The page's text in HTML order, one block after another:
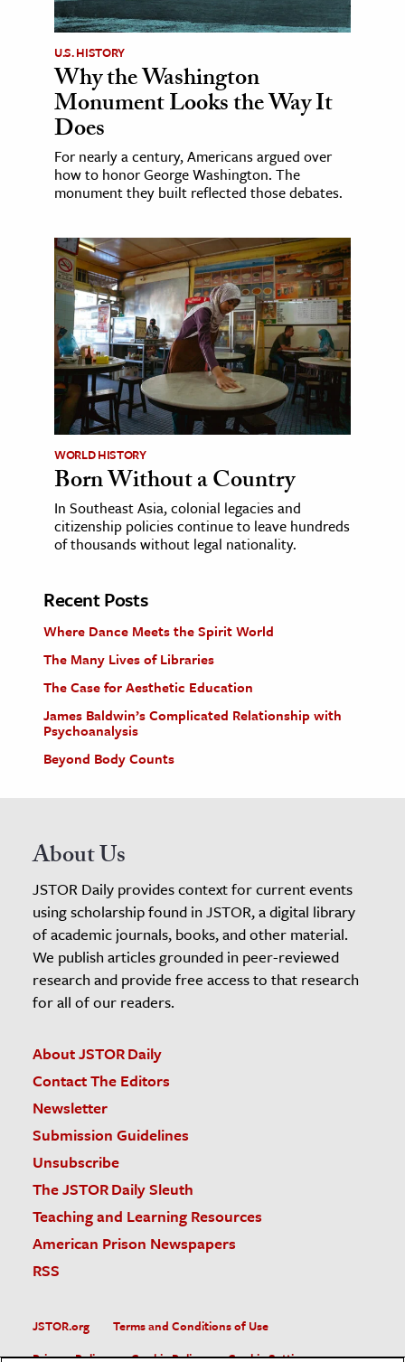
U.S. HISTORY
Why the Washington
Monument Looks the Way It
Does
For nearly a century, Americans argued over
how to honor George Washington. The
monument they built reflected those debates.
WORLD HISTORY
Born Without a Country
In Southeast Asia, colonial legacies and
citizenship policies continue to leave hundreds
of thousands without legal nationality.
Recent Posts
Where Dance Meets the Spirit World
The Many Lives of Libraries
The Case for Aesthetic Education
James Baldwin’s Complicated Relationship with
Psychoanalysis
Beyond Body Counts
About Us
JSTOR Daily provides context for current events
using scholarship found in JSTOR, a digital library
of academic journals, books, and other material.
We publish articles grounded in peer-reviewed
research and provide free access to that research
for all of our readers.
About JSTOR Daily
Contact The Editors
Newsletter
Submission Guidelines
Unsubscribe
The JSTOR Daily Sleuth
Teaching and Learning Resources
American Prison Newspapers
RSS
JSTOR.org
Terms and Conditions of Use